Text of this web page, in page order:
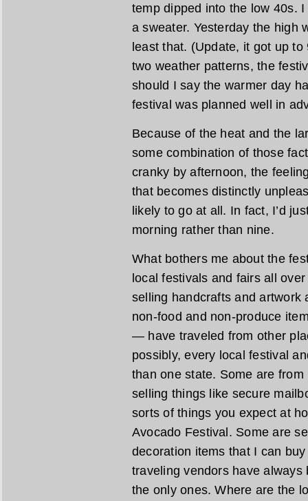
temp dipped into the low 40s.
a sweater. Yesterday the high
least that. (Update, it got up
two weather patterns, the
should I say the warmer day
festival was planned well in
Because of the heat and the
some combination of those
cranky by afternoon, the
that becomes distinctly
likely to go at all. In fact, I’d
morning rather than nine.
What bothers me about the
local festivals and fairs all
selling handcrafts and artwork
non-food and non-produce
— have traveled from other
possibly, every local festival
than one state. Some are from
selling things like secure
sorts of things you expect at
Avocado Festival. Some are
decoration items that I can
traveling vendors have
the only ones. Where are the